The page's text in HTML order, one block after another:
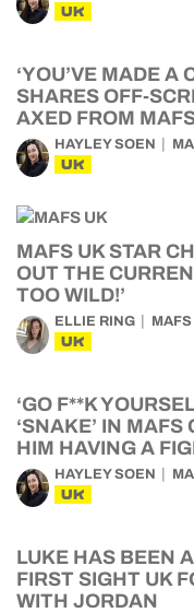
UK
‘YOU’VE MADE A
SHARES OFF-
AXED FROM
HAYLEY SOEN
UK
MAFS UK STAR
OUT THE
TOO WILD!’
ELLIE RING MAFS
UK
‘GO F**K
‘SNAKE’ IN MAFS
HIM HAVING A
HAYLEY SOEN
UK
LUKE HAS BEEN
FIRST SIGHT UK
WITH JORDAN